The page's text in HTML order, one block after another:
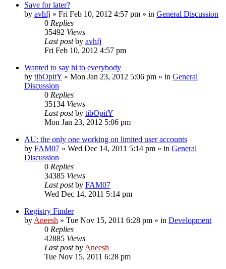
Save for later?
by avhfj » Fri Feb 10, 2012 4:57 pm » in General Discussion
0 Replies
35492 Views
Last postby avhfj
Fri Feb 10, 2012 4:57 pm
Wanted to say hi to everybody
by tibOpitY » Mon Jan 23, 2012 5:06 pm » in General
Discussion
0 Replies
35134 Views
Last postby tibOpitY
Mon Jan 23, 2012 5:06 pm
AU: the only one working on limited user accounts
by FAM07 » Wed Dec 14, 2011 5:14 pm » in General
Discussion
0 Replies
34385 Views
Last postby FAM07
Wed Dec 14, 2011 5:14 pm
Registry Finder
by Aneesh » Tue Nov 15, 2011 6:28 pm » in Development
0 Replies
42885 Views
Last postby Aneesh
Tue Nov 15, 2011 6:28 pm